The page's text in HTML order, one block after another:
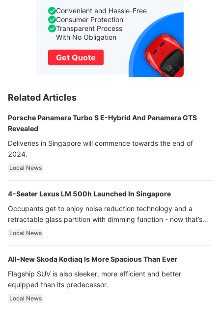
Convenient and Hassle-Free
Consumer Protection
Transparent Process
With No Obligation
Get Quote
Related Articles
Porsche Panamera Turbo S E-Hybrid And Panamera GTS
Revealed
Deliveries in Singapore will commence towards the end of
2024.
Local News
4-Seater Lexus LM 500h Launched In Singapore
Occupants get to enjoy noise reduction technology and a
retractable glass partition with dimming function - now that’s
ultra luxury.
Local News
All-New Skoda Kodiaq Is More Spacious Than Ever
Flagship SUV is also sleeker, more efficient and better
equipped than its predecessor.
Local News